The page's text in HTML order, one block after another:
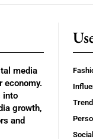
media
economy.
into
growth,
and